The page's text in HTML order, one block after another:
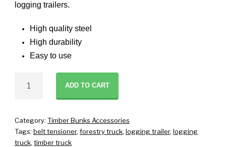
logging trailers.
High quality steel
High durability
Easy to use
ADD TO CART
Category: Timber Bunks Accessories
Tags: belt tensioner, forestry truck, logging trailer, logging
truck, timber truck